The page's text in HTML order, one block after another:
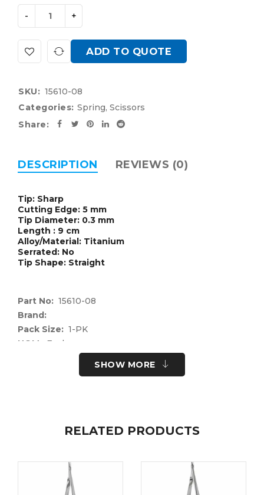
ADD TO QUOTE
SKU: 15610-08
Categories: Spring, Scissors
Share:
DESCRIPTION REVIEWS (0)
Tip: Sharp
Cutting Edge: 5 mm
Tip Diameter: 0.3 mm
Length : 9 cm
Alloy/Material: Titanium
Serrated: No
Tip Shape: Straight
Part No: 15610-08
Brand:
Pack Size: 1-PK
UOM:
Each
UNSPSC Code:
Please note the following information for your
for use in experimental research laboratories and
may have about the field of application and the
material properties.
SHOW MORE
RELATED PRODUCTS